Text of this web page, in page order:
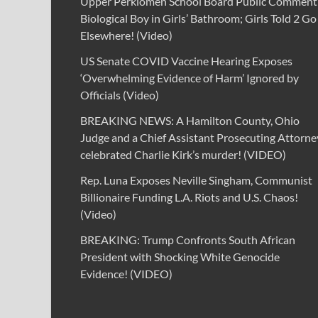
Biological Boy in Girls’ Bathroom; Girls Told 2 Go
Elsewhere! (Video)
US Senate COVID Vaccine Hearing Exposes
‘Overwhelming Evidence of Harm’ Ignored by
Officials (Video)
BREAKING NEWS: A Hamilton County, Ohio
Judge and a Chief Assistant Prosecuting
celebrated Charlie Kirk’s murder! (VIDEO)
Rep. Luna Exposes Neville Singham, Communist
Billionaire Funding L.A. Riots and U.S. Chaos!
(Video)
BREAKING: Trump Confronts South African
President with Shocking White Genocide
Evidence! (VIDEO)